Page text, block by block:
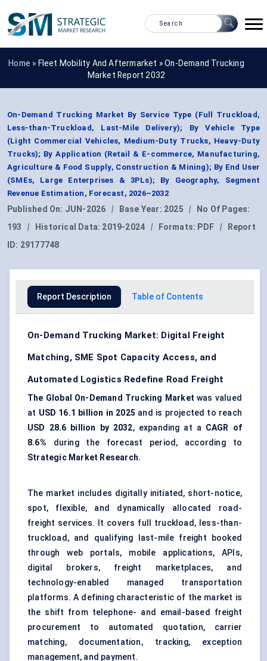
Home » Fleet Mobility And Aftermarket »On-Demand Trucking
Market Report 2032
On-Demand Trucking Market By Service Type (Full Truckload,
Less-than-Truckload, Last-Mile Delivery); By Vehicle Type
(Light Commercial Vehicles, Medium-Duty Trucks, Heavy-Duty
Trucks); By Application (Retail & E-commerce, Manufacturing,
Agriculture & Food Supply, Construction & Mining); By End User
(SMEs, Large Enterprises & 3PLs); By Geography, Segment
Revenue Estimation, Forecast, 2026–2032
Published On: JUN-2026 | Base Year: 2025 |
No Of Pages:
193
| Historical Data: 2019-2024 | Formats: PDF |
Report
ID: 29177748
Report Description Table of Contents
On-Demand Trucking Market: Digital Freight
Matching, SME Spot Capacity Access, and
Automated Logistics Redefine Road Freight
The Global On-Demand Trucking Market was valued
at USD 16.1 billion in 2025 and is projected to reach
USD 28.6 billion by 2032, expanding at a CAGR of
8.6% during the forecast period, according to
Strategic Market Research.
The market includes digitally initiated, short-notice,
spot, flexible, and dynamically allocated road-
freight services. It covers full truckload, less-than-
truckload, and qualifying last-mile freight booked
through web portals, mobile applications, APIs,
digital brokers, freight marketplaces, and
technology-enabled managed transportation
platforms. A defining characteristic of the market is
the shift from telephone- and email-based freight
procurement to automated quotation, carrier
matching, documentation, tracking, exception
management, and payment.